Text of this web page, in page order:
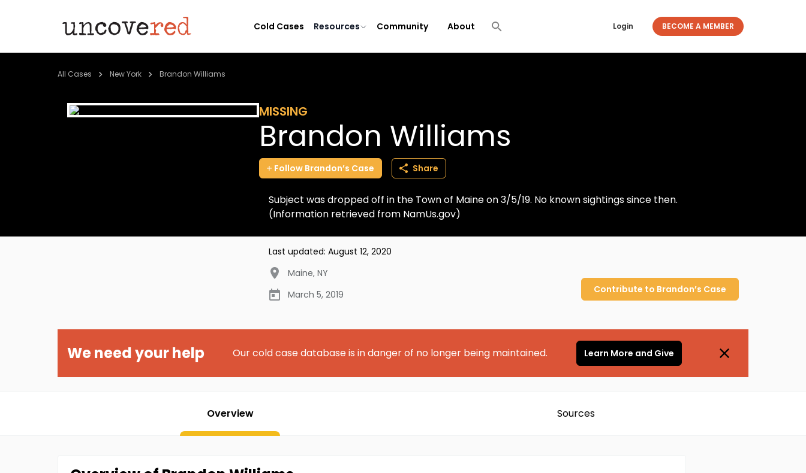
Cold Cases Resources Community About Login BECOME A MEMBER
All Cases New York Brandon Williams
MISSING
Brandon Williams
Follow Brandon’s Case Share
Subject was dropped off in the Town of Maine on 3/5/19. No known sightings since then.
(Information retrieved from NamUs.gov)
Last updated: August 12, 2020
Maine, NY
March 5, 2019
Contribute to Brandon’s Case
We need your help Our cold case database is in danger of no longer being maintained. Learn More and Give
Overview Sources